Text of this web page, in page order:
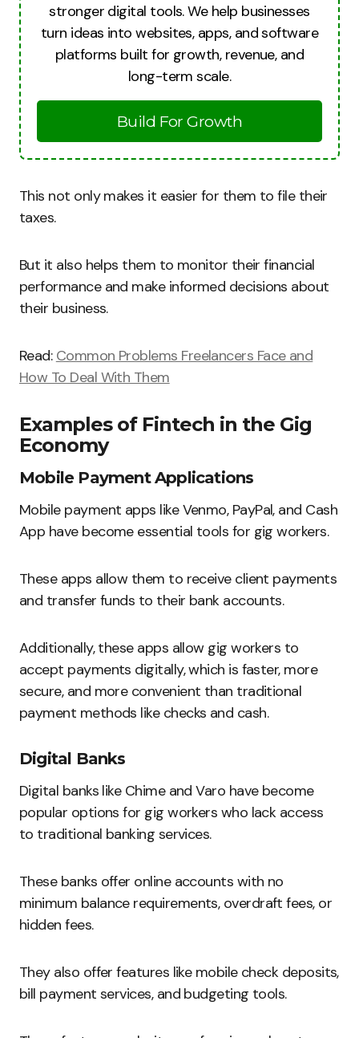
stronger digital tools. We help businesses
turn ideas into websites, apps, and software
platforms built for growth, revenue, and
long-term scale.
Build For Growth
This not only makes it easier for them to file their
taxes.
But it also helps them to monitor their financial
performance and make informed decisions about
their business.
Read: Common Problems Freelancers Face and
How To Deal With Them
Examples of Fintech in the Gig
Economy
Mobile Payment Applications
Mobile payment apps like Venmo, PayPal, and Cash
App have become essential tools for gig workers.
These apps allow them to receive client payments
and transfer funds to their bank accounts.
Additionally, these apps allow gig workers to
accept payments digitally, which is faster, more
secure, and more convenient than traditional
payment methods like checks and cash.
Digital Banks
Digital banks like Chime and Varo have become
popular options for gig workers who lack access
to traditional banking services.
These banks offer online accounts with no
minimum balance requirements, overdraft fees, or
hidden fees.
They also offer features like mobile check deposits,
bill payment services, and budgeting tools.